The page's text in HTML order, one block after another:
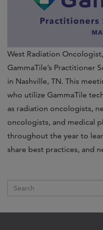
West Radiation
GammaTile’s Practitioner
in Nashville, TN. This
who utilize GammaTile
as radiation oncologists,
oncologists, and medical
throughout the year to
share best practices, and